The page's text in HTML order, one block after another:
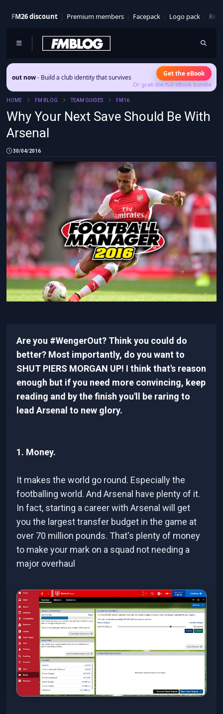
FM26 discount Premium members Facepack Logo pack
- Build a club identity that survives patches and squad turnover.
Get the eBook
Or grab the full eBook bundle
HOME FM BLOG TEAM GUIDES FM16
Why Your Next Save Should Be With
Arsenal
30/04/2016
Are you #WengerOut? Think you could do
better? Most importantly, do you want to
SHUT PIERS MORGAN UP! I think that's reason
enough but if you need more convincing, keep
reading and by the finish you'll be raring to
lead Arsenal to new glory.
1. Money.
It makes the world go round. Especially the
footballing world. And Arsenal have plenty of it.
In fact, starting a career with Arsenal will get
you the largest transfer budget in the game at
over 70 million pounds. That's plenty of money
to make your mark on a squad not needing a
major overhaul